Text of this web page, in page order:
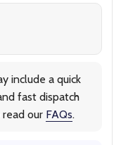
include a quick
fast dispatch
read our FAQs.